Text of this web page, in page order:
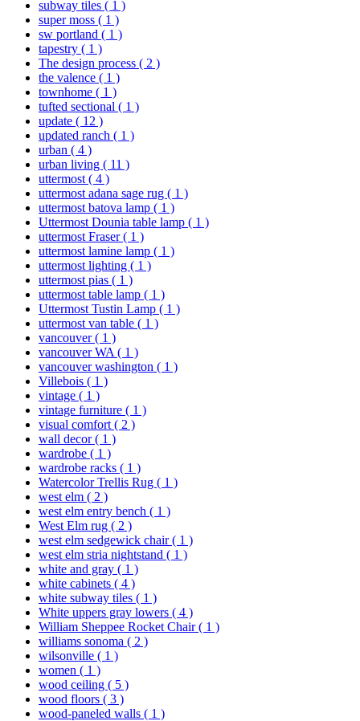
subway tiles ( 1 )
super moss ( 1 )
sw portland ( 1 )
tapestry ( 1 )
The design process ( 2 )
the valence ( 1 )
townhome ( 1 )
tufted sectional ( 1 )
update ( 12 )
updated ranch ( 1 )
urban ( 4 )
urban living ( 11 )
uttermost ( 4 )
uttermost adana sage rug ( 1 )
uttermost batova lamp ( 1 )
Uttermost Dounia table lamp ( 1 )
uttermost Fraser( 1 )
uttermost lamine lamp ( 1 )
uttermost lighting ( 1 )
uttermost pias ( 1 )
uttermost table lamp ( 1 )
Uttermost Tustin Lamp ( 1 )
uttermost van table ( 1 )
vancouver( 1 )
vancouver WA ( 1 )
vancouver washington ( 1 )
Villebois ( 1 )
vintage ( 1 )
vintage furniture ( 1 )
visual comfort ( 2 )
wall decor( 1 )
wardrobe ( 1 )
wardrobe racks ( 1 )
Watercolor Trellis Rug ( 1 )
west elm ( 2 )
west elm entry bench ( 1 )
West Elm rug ( 2 )
west elm sedgewick chair( 1 )
west elm stria nightstand ( 1 )
white and gray ( 1 )
white cabinets ( 4 )
white subway tiles ( 1 )
White uppers gray lowers ( 4 )
William Sheppee Rocket Chair( 1 )
williams sonoma ( 2 )
wilsonville ( 1 )
women ( 1 )
wood ceiling ( 5 )
wood floors ( 3 )
wood-paneled walls ( 1 )